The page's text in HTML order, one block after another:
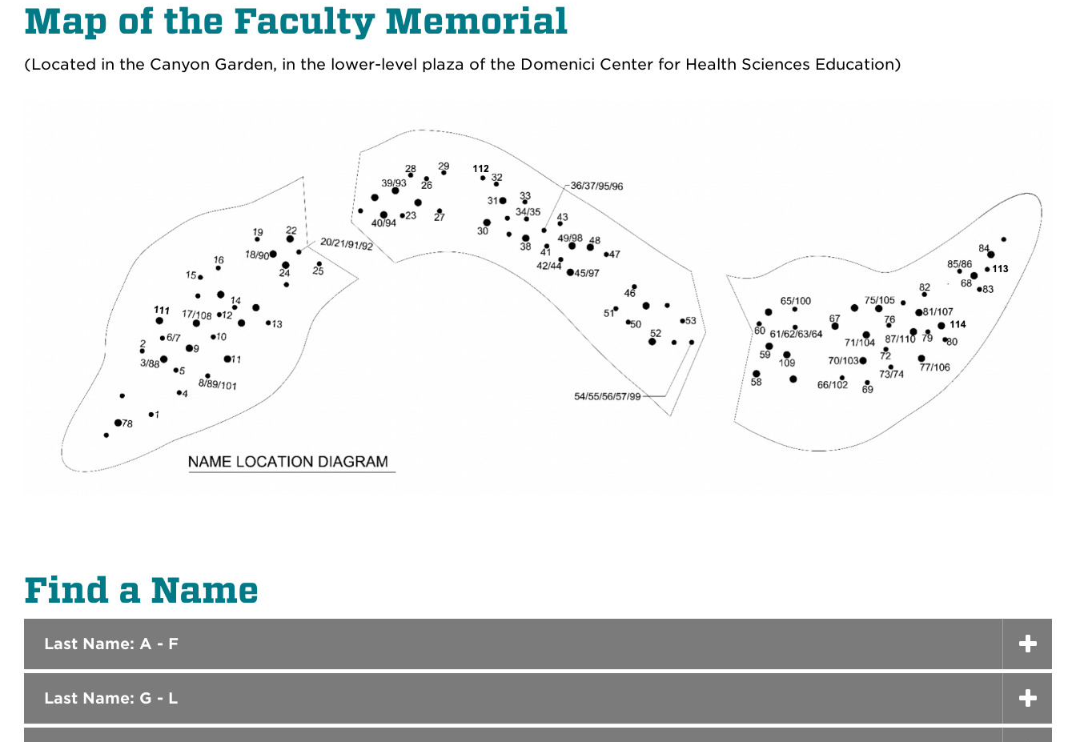
Map of the Faculty Memorial
(Located in the Canyon Garden, in the lower-level plaza of the Domenici Center for Health Sciences Education)
Find a Name
Last Name: A - F
Last Name: G - L